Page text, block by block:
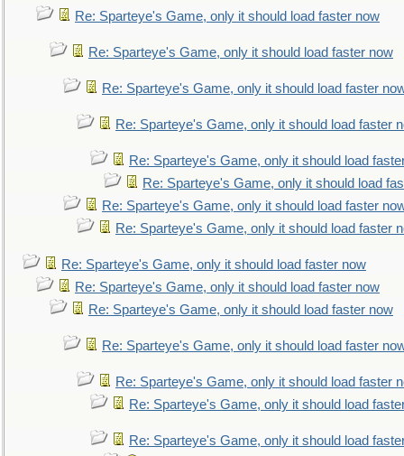
Re: Sparteye's Game, only it should load faster now
Re: Sparteye's Game, only it should load faster now
Re: Sparteye's Game, only it should load faster
Re: Sparteye's Game, only it should load faster
Re: Sparteye's Game, only it should load
Re: Sparteye's Game, only it should load
Re: Sparteye's Game, only it should load faster
Re: Sparteye's Game, only it should load faster
Re: Sparteye's Game, only it should load faster now
Re: Sparteye's Game, only it should load faster now
Re: Sparteye's Game, only it should load faster now
Re: Sparteye's Game, only it should load faster
Re: Sparteye's Game, only it should load faster
Re: Sparteye's Game, only it should load
Re: Sparteye's Game, only it should load